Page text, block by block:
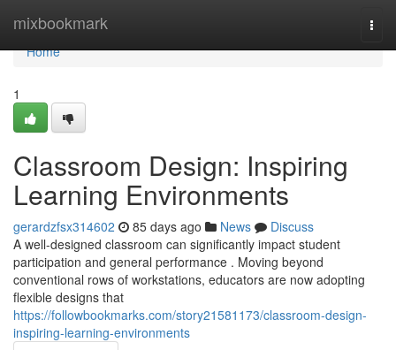
mixbookmark
Home
Home
1
Classroom Design: Inspiring
Learning Environments
gerardzfsx314602 85 days ago News
Discuss
A well-designed classroom can significantly impact student
participation and general performance . Moving beyond
conventional rows of workstations, educators are now adopting
flexible designs that
https://followbookmarks.com/story21581173/classroom-design-
inspiring-learning-environments